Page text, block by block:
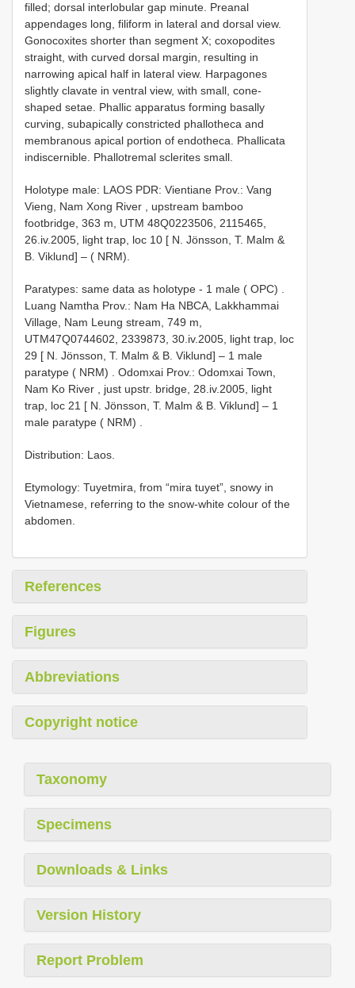
filled; dorsal interlobular gap minute. Preanal
appendages long, filiform in lateral and dorsal view.
Gonocoxites shorter than segment X; coxopodites
straight, with curved dorsal margin, resulting in
narrowing apical half in lateral view. Harpagones
slightly clavate in ventral view, with small, cone-
shaped setae. Phallic apparatus forming basally
curving, subapically constricted phallotheca and
membranous apical portion of endotheca. Phallicata
indiscernible. Phallotremal sclerites small.
Holotype male: LAOS PDR: Vientiane Prov.: Vang
Vieng, Nam Xong River , upstream bamboo
footbridge, 363 m, UTM 48Q0223506, 2115465,
26.iv.2005, light trap, loc 10 [ N. Jönsson, T. Malm &
B. Viklund] – ( NRM).
Paratypes: same data as holotype - 1 male ( OPC)
Luang Namtha Prov.: Nam Ha NBCA, Lakkhammai
Village, Nam Leung stream, 749 m,
UTM47Q0744602, 2339873, 30.iv.2005, light trap, loc
29 [ N. Jönsson, T. Malm & B. Viklund] – 1 male
paratype ( NRM)
Odomxai Prov.: Odomxai Town,
Nam Ko River , just upstr. bridge, 28.iv.2005, light
trap, loc 21 [ N. Jönsson, T. Malm & B. Viklund] – 1
male paratype ( NRM)
Distribution: Laos.
Etymology: Tuyetmira, from “mira tuyet”, snowy in
Vietnamese, referring to the snow-white colour of the
abdomen.
References
Figures
Abbreviations
Copyright notice
Taxonomy
Specimens
Downloads & Links
Version History
Report Problem